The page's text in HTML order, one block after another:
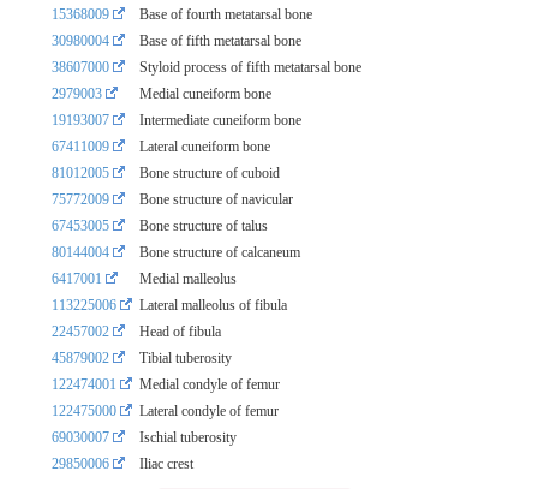
15368009
Base of fourth metatarsal bone
30980004
Base of fifth metatarsal bone
38607000
Styloid process of fifth metatarsal bone
2979003
Medial cuneiform bone
19193007
Intermediate cuneiform bone
67411009
Lateral cuneiform bone
81012005
Bone structure of cuboid
75772009
Bone structure of navicular
67453005
Bone structure of talus
80144004
Bone structure of calcaneum
6417001
Medial malleolus
113225006
Lateral malleolus of fibula
22457002
Head of fibula
45879002
Tibial tuberosity
122474001
Medial condyle of femur
122475000
Lateral condyle of femur
69030007
Ischial tuberosity
29850006
Iliac crest